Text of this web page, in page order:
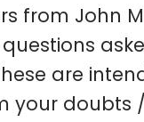
from John
are
your doubts